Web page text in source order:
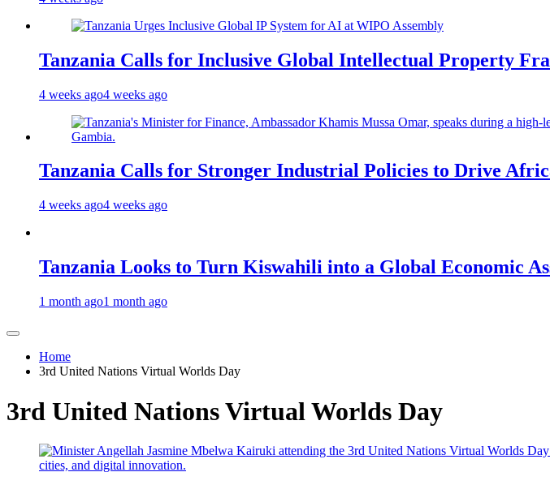
Tanzania Calls for Inclusive Global Intellectual Property
4 weeks ago4 weeks ago
Tanzania Calls for Stronger Industrial Policies to Drive
4 weeks ago4 weeks ago
Tanzania Looks to Turn Kiswahili into a Global Economic
1 month ago1 month ago
Home
3rd United Nations Virtual Worlds Day
3rd United Nations Virtual Worlds Day